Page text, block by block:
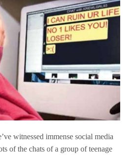
witnessed immense social media
of the chats of a group of teenage